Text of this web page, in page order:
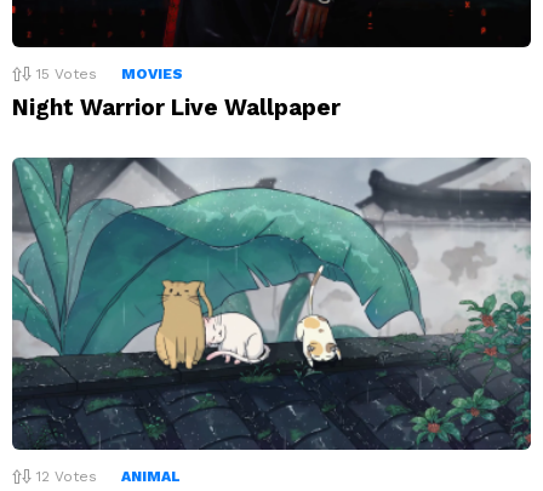
15 Votes MOVIES
Night Warrior Live Wallpaper
12 Votes ANIMAL